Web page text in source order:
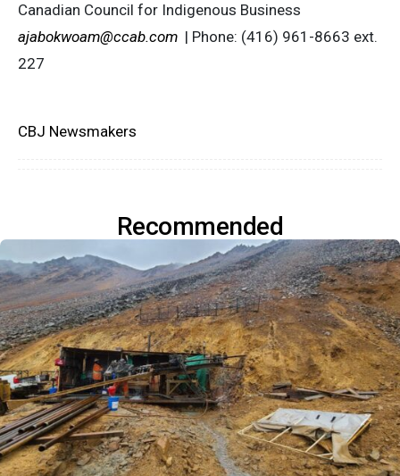
Canadian Council for Indigenous Business
ajabokwoam@ccab.com | Phone: (416) 961-8663 ext.
227
CBJ Newsmakers
Recommended